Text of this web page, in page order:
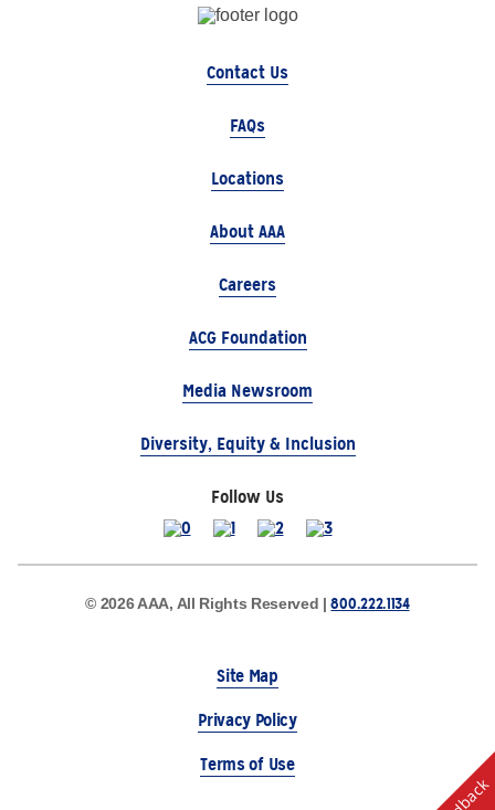
Contact Us
FAQs
Locations
About AAA
Careers
ACG Foundation
Media Newsroom
Diversity, Equity & Inclusion
Follow Us
© 2026 AAA, All Rights Reserved |800.222.1134
Site Map
Privacy Policy
Terms of Use